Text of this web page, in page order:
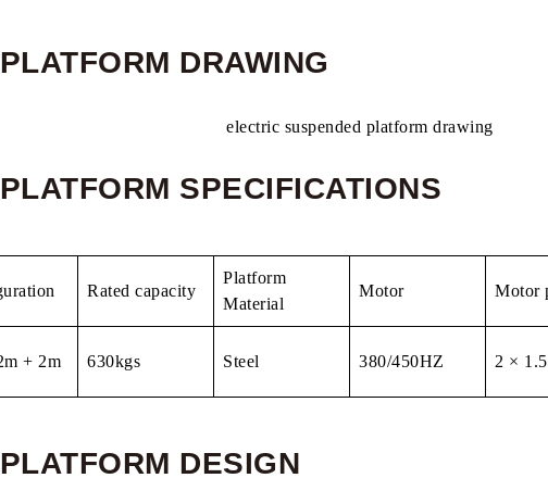
DRAWING
SPECIFICATIONS
Rated capacity
Platform
Material
Motor Motor
+ 2m 630kgs Steel 380/450HZ 2 ×
DESIGN